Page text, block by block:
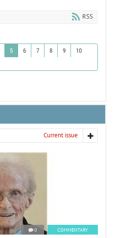
RSS
5 6 7 8 9
10
Current issue
0 COMMENTARY